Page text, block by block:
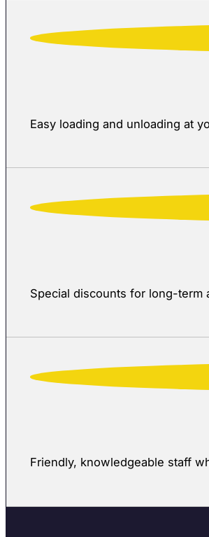
Easy loading and unloading at
Special discounts for long-term
Friendly, knowledgeable staff